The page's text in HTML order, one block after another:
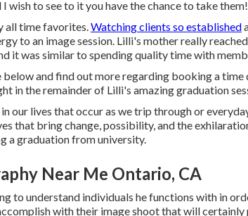
wish to see to it you have the chance to take
all time favorites.Watching clients so established
to an image session. Lilli's mother really
it was similar to spending quality time with
belowand find out more regarding booking a time
in the remainder of Lilli's amazing graduation
our lives that occur as we trip through or
that bring change, possibility, and the
a graduation from university.
Near Me Ontario, CA
to understand individuals he functions with in
with their image shoot that will certainly